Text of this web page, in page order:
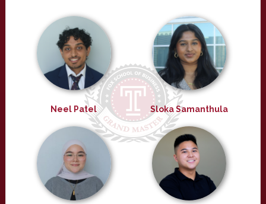
Neel Patel Sloka Samanthula